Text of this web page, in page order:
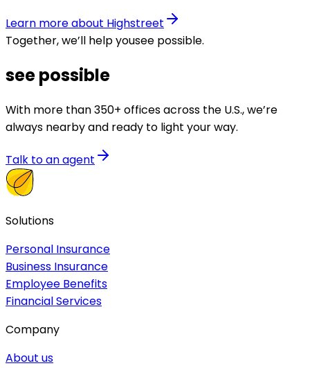
Learn more about Highstreet
Together, we’ll help yousee possible.
see possible
With more than 350+ offices across the U.S., we’re
always nearby and ready to light your way.
Talk to an agent
Solutions
Personal Insurance
Business Insurance
Employee Benefits
Financial Services
Company
About us